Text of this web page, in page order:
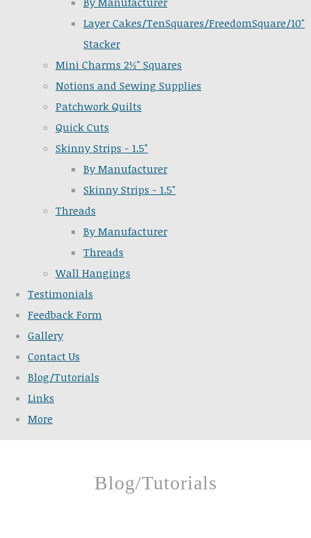
Layer Cakes/TenSquares/FreedomSquare/10"
Stacker
Mini Charms 2½" Squares
Notions and Sewing Supplies
Patchwork Quilts
Quick Cuts
Skinny Strips - 1.5"
By Manufacturer
Skinny Strips - 1.5"
Threads
By Manufacturer
Threads
Wall Hangings
Testimonials
Feedback Form
Gallery
Contact Us
Blog/Tutorials
Links
More
Blog/Tutorials